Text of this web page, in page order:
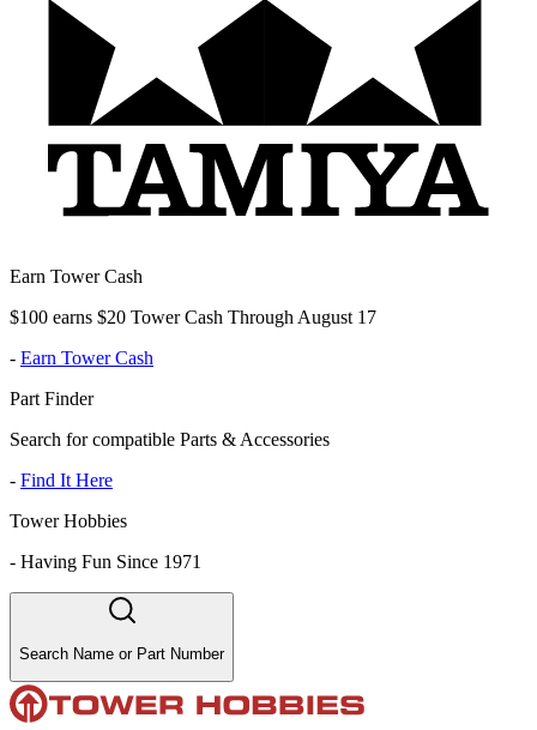
Earn Tower Cash
$100 earns $20 Tower Cash Through August 17
- Earn Tower Cash
Part Finder
Search for compatible Parts & Accessories
- Find It Here
Tower Hobbies
- Having Fun Since 1971
Search Name or Part Number